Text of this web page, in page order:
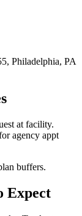
Philadelphia, PA
at facility.
agency appt
buffers.
Expect